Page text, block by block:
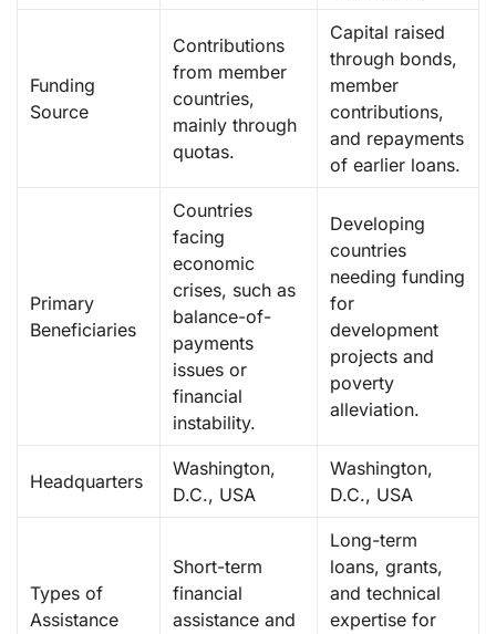
Funding
Source
Contributions
from member
countries,
mainly through
quotas.
Capital raised
through bonds,
member
contributions,
and repayments
of earlier loans.
Primary
Beneficiaries
Countries
facing
economic
crises, such as
balance-of-
payments
issues or
financial
instability.
Developing
countries
needing funding
for
development
projects and
poverty
alleviation.
Headquarters
Washington,
D.C., USA
Washington,
D.C., USA
Types of
Assistance
Short-term
financial
assistance and
Long-term
loans, grants,
and technical
expertise for